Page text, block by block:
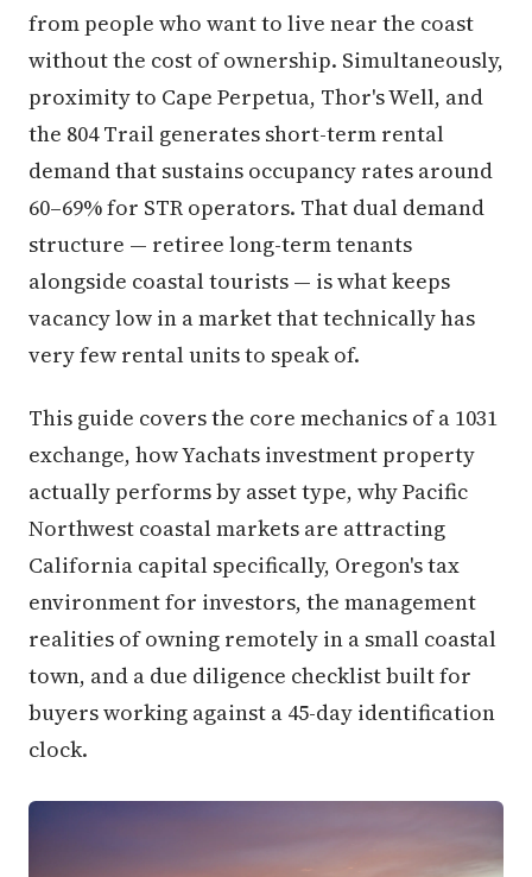
from people who want to live near the coast
without the cost of ownership. Simultaneously,
proximity to Cape Perpetua, Thor's Well, and
the 804 Trail generates short-term rental
demand that sustains occupancy rates around
60–69% for STR operators. That dual demand
structure — retiree long-term tenants
alongside coastal tourists — is what keeps
vacancy low in a market that technically has
very few rental units to speak of.
This guide covers the core mechanics of a 1031
exchange, how Yachats investment property
actually performs by asset type, why Pacific
Northwest coastal markets are attracting
California capital specifically, Oregon's tax
environment for investors, the management
realities of owning remotely in a small coastal
town, and a due diligence checklist built for
buyers working against a 45-day identification
clock.